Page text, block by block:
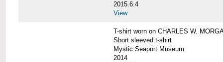
2015.6.4
View
T-shirt worn on CHARLES W.
Short sleeved t-shirt
Mystic Seaport Museum
2014